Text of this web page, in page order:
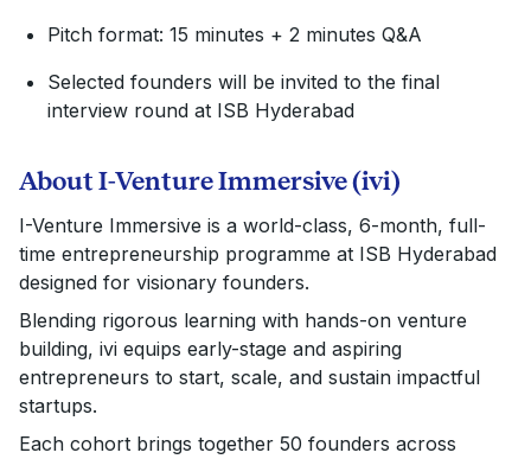
Pitch format: 15 minutes + 2 minutes Q&A
Selected founders will be invited to the final
interview round at ISB Hyderabad
About I-Venture Immersive (ivi)
I-Venture Immersive is a world-class, 6-month, full-
time entrepreneurship programme at ISB Hyderabad
designed for visionary founders.
Blending rigorous learning with hands-on venture
building, ivi equips early-stage and aspiring
entrepreneurs to start, scale, and sustain impactful
startups.
Each cohort brings together 50 founders across